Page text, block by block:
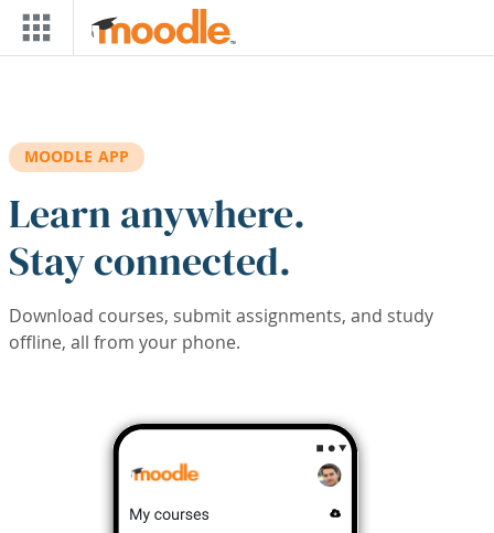
Skip to main content
MOODLE APP
Learn anywhere.
Stay connected.
Download courses, submit assignments, and study
offline, all from your phone.